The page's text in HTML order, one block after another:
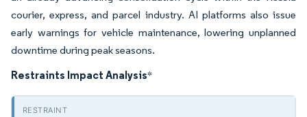
courier, express, and parcel industry. AI platforms also issue
early warnings for vehicle maintenance, lowering unplanned
downtime during peak seasons.
Restraints Impact Analysis*